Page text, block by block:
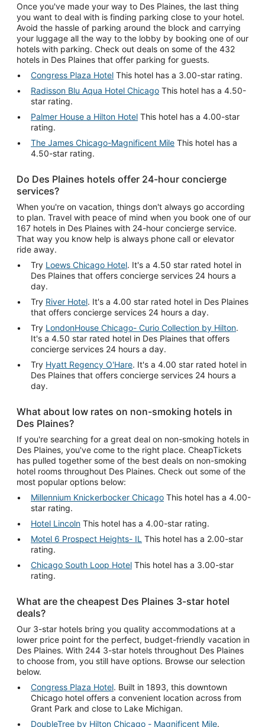
Once you've made your way to Des Plaines, the last thing
you want to deal with is finding parking close to your hotel.
Avoid the hassle of parking around the block and carrying
your luggage all the way to the lobby by booking one of our
hotels with parking. Check out deals on some of the 432
hotels in Des Plaines that offer parking for guests.
Congress Plaza Hotel This hotel has a 3.00-star rating.
Radisson Blu Aqua Hotel Chicago This hotel has a 4.50-
star rating.
Palmer House a Hilton Hotel This hotel has a 4.00-star
rating.
The James Chicago-Magnificent Mile This hotel has a
4.50-star rating.
Do Des Plaines hotels offer 24-hour concierge
services?
When you're on vacation, things don't always go according
to plan. Travel with peace of mind when you book one of our
167 hotels in Des Plaines with 24-hour concierge service.
That way you know help is always phone call or elevator
ride away.
Try Loews Chicago Hotel. It's a 4.50 star rated hotel in
Des Plaines that offers concierge services 24 hours a
day.
Try River Hotel. It's a 4.00 star rated hotel in Des Plaines
that offers concierge services 24 hours a day.
Try LondonHouse Chicago- Curio Collection by Hilton.
It's a 4.50 star rated hotel in Des Plaines that offers
concierge services 24 hours a day.
Try Hyatt Regency O'Hare. It's a 4.00 star rated hotel in
Des Plaines that offers concierge services 24 hours a
day.
What about low rates on non-smoking hotels in
Des Plaines?
If you're searching for a great deal on non-smoking hotels in
Des Plaines, you've come to the right place. CheapTickets
has pulled together some of the best deals on non-smoking
hotel rooms throughout Des Plaines. Check out some of the
most popular options below:
Millennium Knickerbocker Chicago This hotel has a 4.00-
star rating.
Hotel Lincoln This hotel has a 4.00-star rating.
Motel 6 Prospect Heights- IL This hotel has a 2.00-star
rating.
Chicago South Loop Hotel This hotel has a 3.00-star
rating.
What are the cheapest Des Plaines 3-star hotel
deals?
Our 3-star hotels bring you quality accommodations at a
lower price point for the perfect, budget-friendly vacation in
Des Plaines. With 244 3-star hotels throughout Des Plaines
to choose from, you still have options. Browse our selection
below.
Congress Plaza Hotel. Built in 1893, this downtown
Chicago hotel offers a convenient location across from
Grant Park and close to Lake Michigan.
DoubleTree by Hilton Chicago - Magnificent Mile.